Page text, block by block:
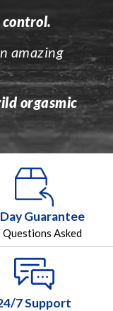
amazing
orgasmic
Guarantee
Questions Asked
7 Support